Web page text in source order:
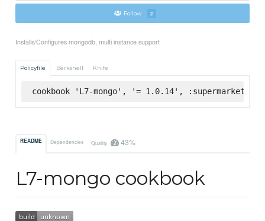
Follow 2
Installs/Configures mongodb, multi instance support
Policyfile Berkshelf Knife
cookbook 'L7-mongo', '= 1.0.14', :supermarket
README Dependencies Quality 43%
L7-mongo cookbook